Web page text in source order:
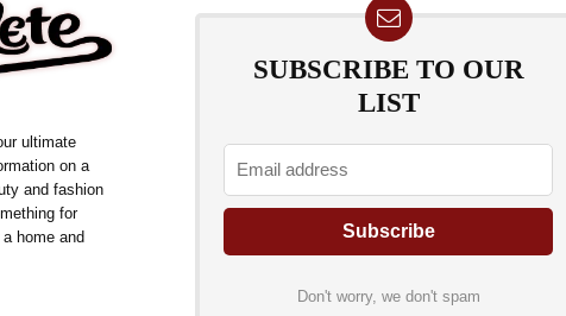
ultimate
on a
and fashion
for
home and
SUBSCRIBE TO OUR
LIST
Don't worry, we don't spam